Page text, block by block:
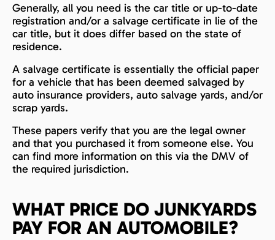
Generally, all you need is the car title or up-to-date
registration and/or a salvage certificate in lie of the
car title, but it does differ based on the state of
residence.
A salvage certificate is essentially the official paper
for a vehicle that has been deemed salvaged by
auto insurance providers, auto salvage yards, and/or
scrap yards.
These papers verify that you are the legal owner
and that you purchased it from someone else. You
can find more information on this via the DMV of
the required jurisdiction.
WHAT PRICE DO JUNKYARDS
PAY FOR AN AUTOMOBILE?